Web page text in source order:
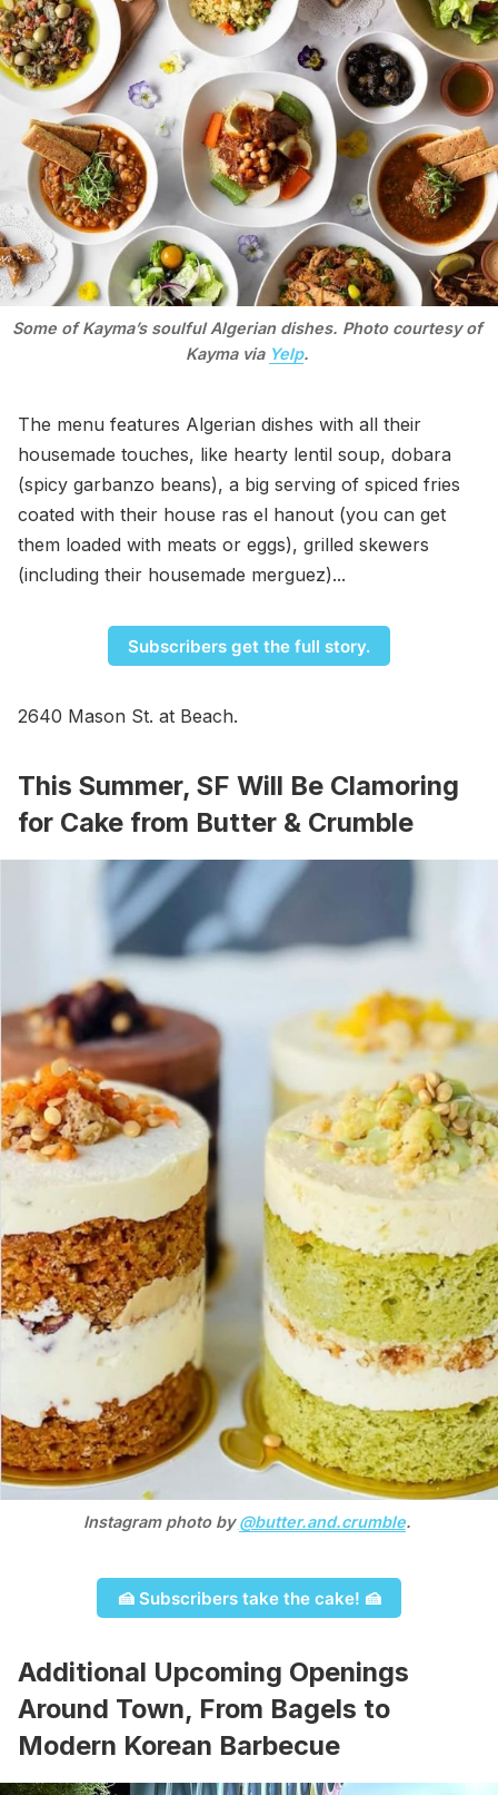
Some of Kayma’s soulful Algerian dishes. Photo courtesy of
Kayma via Yelp.
The menu features Algerian dishes with all their
housemade touches, like hearty lentil soup, dobara
(spicy garbanzo beans), a big serving of spiced fries
coated with their house ras el hanout (you can get
them loaded with meats or eggs), grilled skewers
(including their housemade merguez)...
Subscribers get the full story.
2640 Mason St. at Beach.
This Summer, SF Will Be Clamoring
for Cake from Butter & Crumble
Instagram photo by @butter.and.crumble.
🍰 Subscribers take the cake! 🍰
Additional Upcoming Openings
Around Town, From Bagels to
Modern Korean Barbecue